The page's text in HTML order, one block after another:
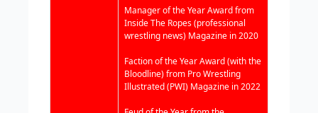
Manager of the Year Award from
Inside The Ropes (professional
wrestling news) Magazine in 2020
Faction of the Year Award (with the
Bloodline) from Pro Wrestling
Illustrated (PWI) Magazine in 2022